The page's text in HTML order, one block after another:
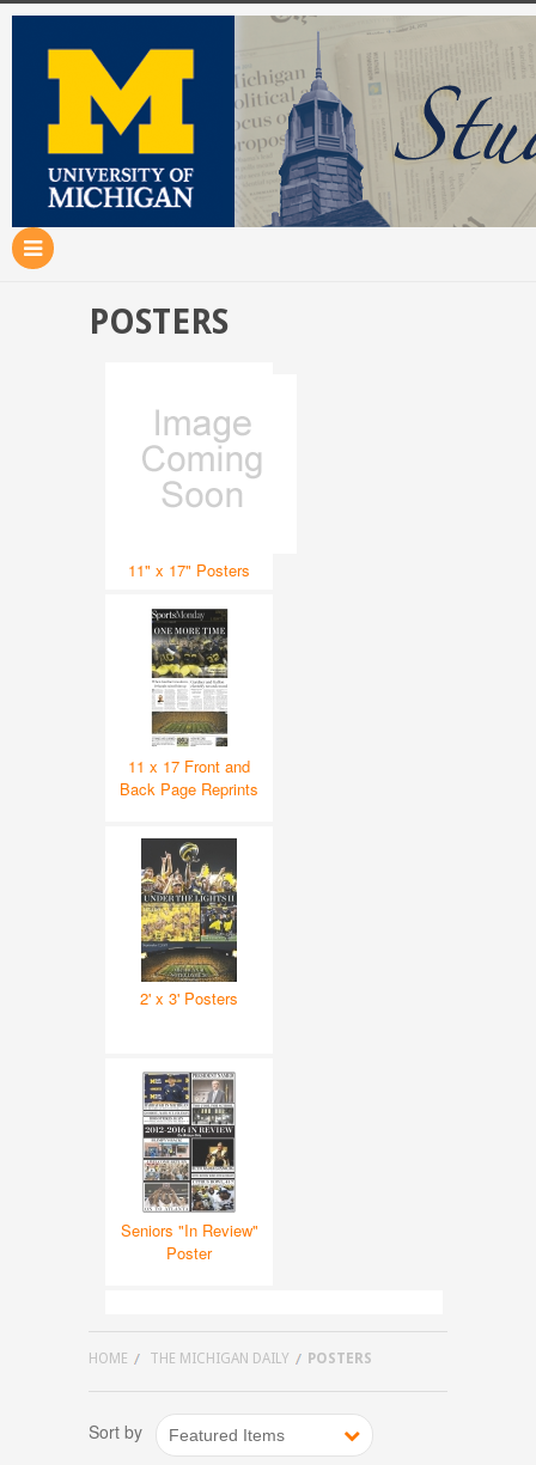
Sort by Featured Items
POSTERS
11" x 17" Posters
11 x 17 Front and
Back Page Reprints
2' x 3' Posters
Seniors "In Review"
Poster
HOME THE MICHIGAN DAILY POSTERS